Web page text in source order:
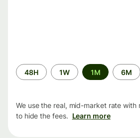
Time
period
48H 1W 1M 6M
We use the real, mid-market rate with
to hide the fees. Learn more